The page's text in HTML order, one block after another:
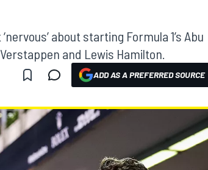
about starting Formula 1’s Abu
and Lewis Hamilton.
ADD AS A PREFERRED SOURCE